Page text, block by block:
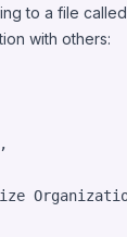
to a file called
with others:
,